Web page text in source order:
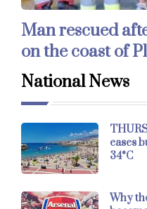
Man rescued
on the coast of
National News
eases
34°C
Why